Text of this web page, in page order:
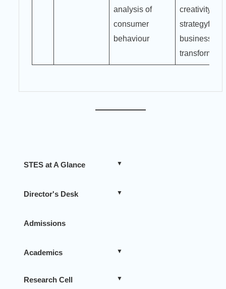
STES at A Glance
Director's Desk
Admissions
Academics
Research Cell
analysis of
consumer
behaviour
creativity
strategyfor
business